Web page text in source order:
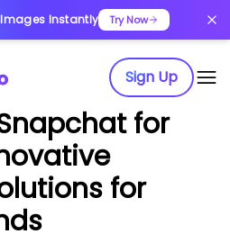
Instantly Try Now
Sign Up
for
for